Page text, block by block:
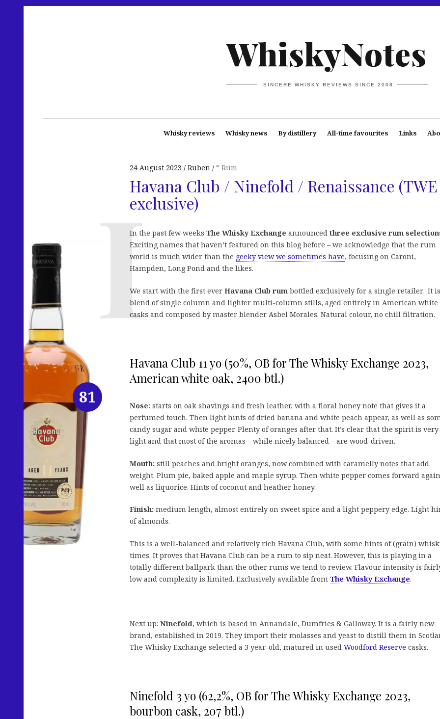
WhiskyNotes
SINCERE WHISKY REVIEWS SINCE 2008
Whisky reviews Whisky news By distillery All-time favourites Links
24 August 2023 Ruben * Rum
Havana Club / Ninefold / Renaissance (TWE
exclusive)
In the past few weeks The Whisky Exchange announced three exclusive rum
Exciting names that haven’t featured on this blog before – we acknowledge that the rum
world is much wider than the geeky view we sometimes have, focusing on Caroni,
Hampden, Long Pond and the likes.
We start with the first ever Havana Club rum bottled exclusively for a single retailer. It
blend of single column and lighter multi-column stills, aged entirely in American white
casks and composed by master blender Asbel Morales. Natural colour, no chill filtration.
Havana Club 11 yo (50%, OB for The Whisky Exchange 2023,
American white oak, 2400 btl.)
Nose: starts on oak shavings and fresh leather, with a floral honey note that gives it a
perfumed touch. Then light hints of dried banana and white peach appear, as well as
candy sugar and white pepper. Plenty of oranges after that. It’s clear that the spirit is very
light and that most of the aromas – while nicely balanced – are wood-driven.
Mouth: still peaches and bright oranges, now combined with caramelly notes that add
weight. Plum pie, baked apple and maple syrup. Then white pepper comes forward
well as liquorice. Hints of coconut and heather honey.
Finish: medium length, almost entirely on sweet spice and a light peppery edge. Light
of almonds.
This is a well-balanced and relatively rich Havana Club, with some hints of (grain)
times. It proves that Havana Club can be a rum to sip neat. However, this is playing in a
totally different ballpark than the other rums we tend to review. Flavour intensity is
low and complexity is limited. Exclusively available from The Whisky Exchange.
Next up: Ninefold, which is based in Annandale, Dumfries & Galloway. It is a fairly new
brand, established in 2019. They import their molasses and yeast to distill them in
The Whisky Exchange selected a 3 year-old, matured in used Woodford Reserve casks.
Ninefold 3 yo (62,2%, OB for The Whisky Exchange 2023,
bourbon cask, 207 btl.)
81